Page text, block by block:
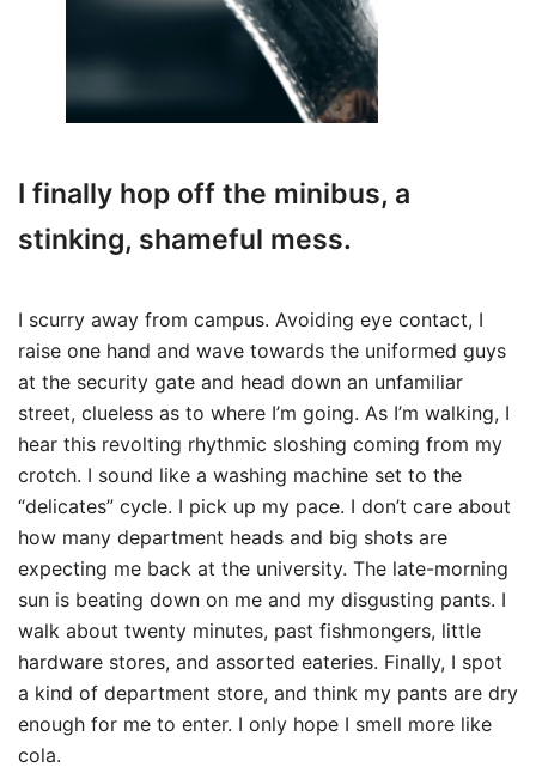
I finally hop off the minibus, a
stinking, shameful mess.
I scurry away from campus. Avoiding eye contact, I
raise one hand and wave towards the uniformed guys
at the security gate and head down an unfamiliar
street, clueless as to where I’m going. As I’m walking, I
hear this revolting rhythmic sloshing coming from my
crotch. I sound like a washing machine set to the
“delicates” cycle. I pick up my pace. I don’t care about
how many department heads and big shots are
expecting me back at the university. The late-morning
sun is beating down on me and my disgusting pants. I
walk about twenty minutes, past fishmongers, little
hardware stores, and assorted eateries. Finally, I spot
a kind of department store, and think my pants are dry
enough for me to enter. I only hope I smell more like
cola.